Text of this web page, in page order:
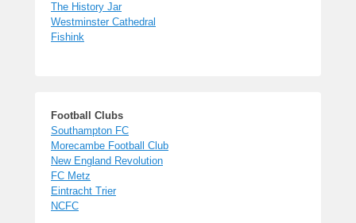
The History Jar
Westminster Cathedral
Fishink
Football Clubs
Southampton FC
Morecambe Football Club
New England Revolution
FC Metz
Eintracht Trier
NCFC